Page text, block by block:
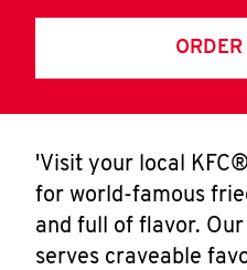
'Visit your local
for world-famous
and full of flavor.
serves craveable